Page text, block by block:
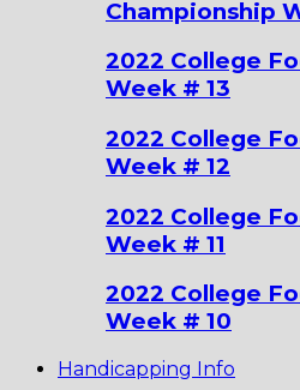
Championship
2022 College
Week # 13
2022 College
Week # 12
2022 College
Week # 11
2022 College
Week # 10
Handicapping Info